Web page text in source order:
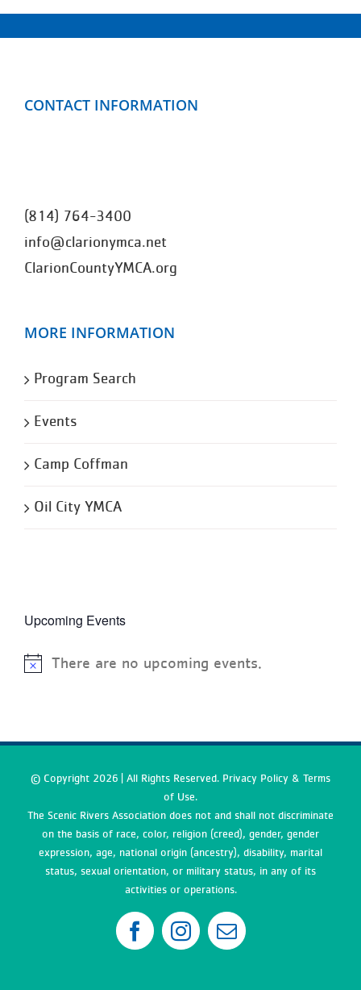
CONTACT INFORMATION
(814) 764-3400
info@clarionymca.net
ClarionCountyYMCA.org
MORE INFORMATION
Program Search
Events
Camp Coffman
Oil City YMCA
Upcoming Events
There are no upcoming events.
© Copyright 2026 | All Rights Reserved. Privacy Policy & Terms
of Use.
The Scenic Rivers Association does not and shall not discriminate
on the basis of race, color, religion (creed), gender, gender
expression, age, national origin (ancestry), disability, marital
status, sexual orientation, or military status, in any of its
activities or operations.
FacebookInstagram
Email